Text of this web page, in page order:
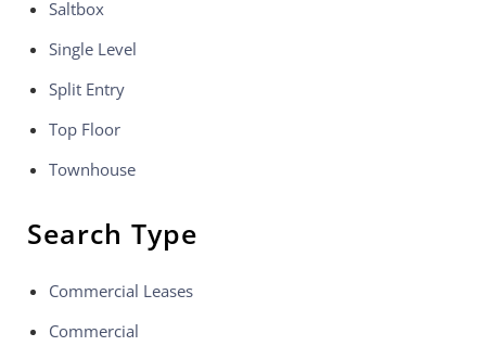
Saltbox
Single Level
Split Entry
Top Floor
Townhouse
Search Type
Commercial Leases
Commercial